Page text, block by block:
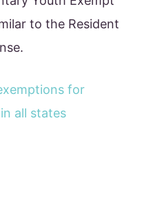
to the Resident
for
all states